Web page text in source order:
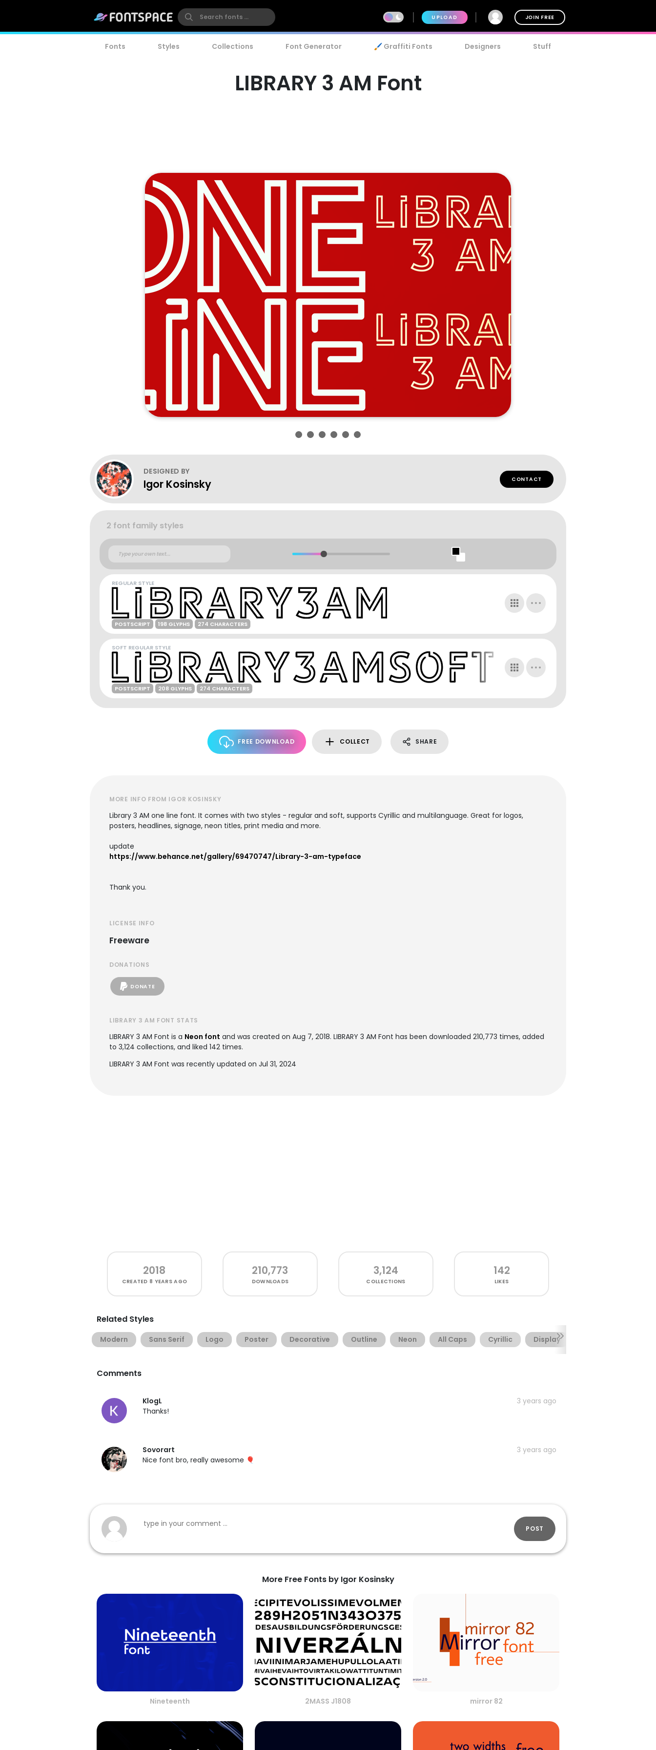
UPLOAD JOIN FREE
Fonts Styles Collections Font Generator 🖌️ Graffiti Fonts Designers Stuff
LIBRARY 3 AM Font
DESIGNED BY
Igor Kosinsky CONTACT
2 font family styles
REGULAR STYLE
POSTSCRIPT 198 GLYPHS 274 CHARACTERS
SOFT REGULAR STYLE
POSTSCRIPT 208 GLYPHS 274 CHARACTERS
FREE DOWNLOAD COLLECT SHARE
MORE INFO FROM IGOR KOSINSKY
Library 3 AM one line font. It comes with two styles - regular and soft, supports Cyrillic and multilanguage. Great for logos,
posters, headlines, signage, neon titles, print media and more.
update
https://www.behance.net/gallery/69470747/Library-3-am-typeface
Thank you.
LICENSE INFO
Freeware
DONATIONS
DONATE
LIBRARY 3 AM FONT STATS
LIBRARY 3 AM Font is a Neon font and was created on Aug 7, 2018. LIBRARY 3 AM Font has been downloaded 210,773 times, added
to 3,124 collections, and liked 142 times.
LIBRARY 3 AM Font was recently updated on Jul 31, 2024
2018
CREATED 8 YEARS AGO
210,773
DOWNLOADS
3,124
COLLECTIONS
142
LIKES
Related Styles
Modern Sans Serif Logo Poster Decorative Outline Neon All Caps Cyrillic Display
Comments
KlogL
3 years ago
Thanks!
Sovorart
3 years ago
Nice font bro, really awesome 🎈
POST
More Free Fonts by Igor Kosinsky
Nineteenth 2MASS J1808 mirror 82